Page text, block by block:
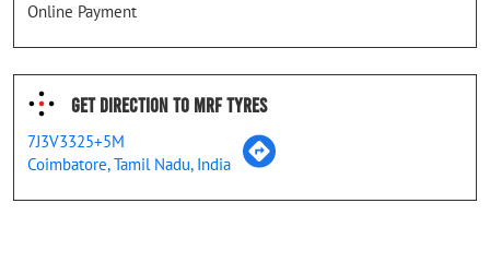
Online Payment
Get Direction To MRF Tyres
7J3V3325+5M
Coimbatore, Tamil Nadu, India